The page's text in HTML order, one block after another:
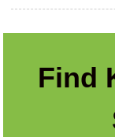
Find